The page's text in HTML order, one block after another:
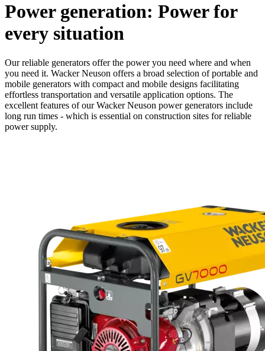
Power generation: Power for
every situation
Our reliable generators offer the power you need where and when
you need it. Wacker Neuson offers a broad selection of portable and
mobile generators with compact and mobile designs facilitating
effortless transportation and versatile application options. The
excellent features of our Wacker Neuson power generators include
long run times - which is essential on construction sites for reliable
power supply.